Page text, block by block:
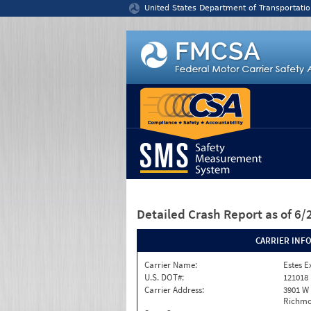
United States Department of
Detailed Crash Report as of 6/
CARRIER
Carrier Name:
Estes
U.S. DOT#:
121018
Carrier Address:
3901